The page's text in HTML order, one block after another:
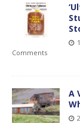
Comments
A